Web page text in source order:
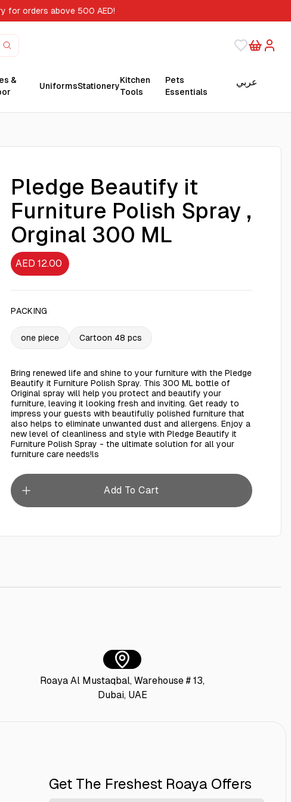
for orders above 500 AED!
&
UniformsStationery
Kitchen
Tools
Pets
Essentials
عربي
Pledge Beautify it
Furniture Polish Spray ,
Orginal 300 ML
AED 12.00
PACKING
one piece Cartoon 48 pcs
Bring renewed life and shine to your furniture with the Pledge
Beautify it Furniture Polish Spray. This 300 ML bottle of
Original spray will help you protect and beautify your
furniture, leaving it looking fresh and inviting. Get ready to
impress your guests with beautifully polished furniture that
also helps to eliminate unwanted dust and allergens. Enjoy a
new level of cleanliness and style with Pledge Beautify it
Furniture Polish Spray - the ultimate solution for all your
furniture care needs!ls
Add To Cart
Roaya Al Mustaqbal, Warehouse # 13,
Dubai, UAE
Get The Freshest Roaya Offers